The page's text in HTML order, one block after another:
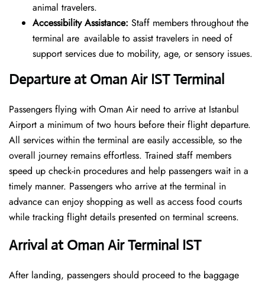
animal travelers.
Accessibility Assistance: Staff members throughout the
terminal are available to assist travelers in need of
support services due to mobility, age, or sensory issues.
Departure at Oman Air IST Terminal
Passengers flying with Oman Air need to arrive at Istanbul
Airport a minimum of two hours before their flight departure.
All services within the terminal are easily accessible, so the
overall journey remains effortless. Trained staff members
speed up check-in procedures and help passengers wait in a
timely manner. Passengers who arrive at the terminal in
advance can enjoy shopping as well as access food courts
while tracking flight details presented on terminal screens.
Arrival at Oman Air Terminal IST
After landing, passengers should proceed to the baggage